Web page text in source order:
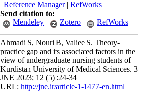
| Reference Manager| RefWorks
Send citation to:
Mendeley
Zotero RefWorks
Ahmadi S, Nouri B, Valiee S. Theory-
practice gap and its associated factors in the
view of undergraduate nursing students of
Kurdistan University of Medical Sciences. 3
JNE 2023; 12 (5) :24-34
URL: http://jne.ir/article-1-1477-en.html